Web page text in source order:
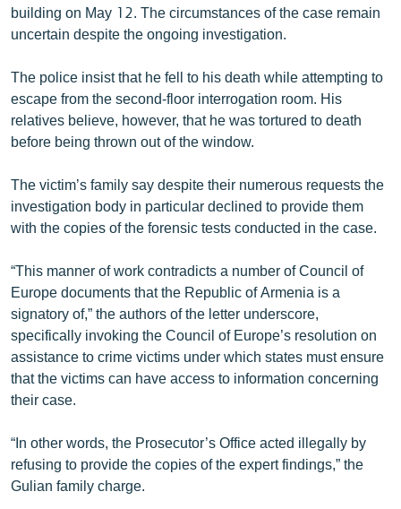
ՀԵՏԵՎԵՔ ՄԵԶ
«Ազատության» բոլոր կայքերը
building on May 12. The circumstances of the case remain
uncertain despite the ongoing investigation.
The police insist that he fell to his death while attempting to
escape from the second-floor interrogation room. His
relatives believe, however, that he was tortured to death
before being thrown out of the window.
The victim’s family say despite their numerous requests the
investigation body in particular declined to provide them
with the copies of the forensic tests conducted in the case.
“This manner of work contradicts a number of Council of
Europe documents that the Republic of Armenia is a
signatory of,” the authors of the letter underscore,
specifically invoking the Council of Europe’s resolution on
assistance to crime victims under which states must ensure
that the victims can have access to information concerning
their case.
“In other words, the Prosecutor’s Office acted illegally by
refusing to provide the copies of the expert findings,” the
Gulian family charge.